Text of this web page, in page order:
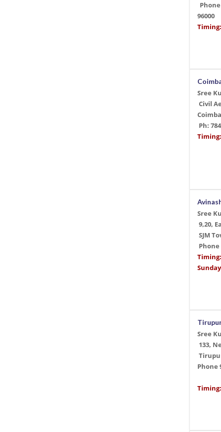
96000
Sree
Civil
Ph:
Sree
9,20,
SJM
Phone
Sree
133,
Phone